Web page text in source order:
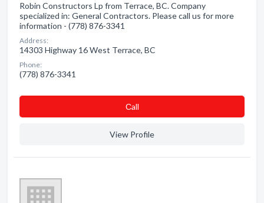
Robin Constructors Lp from Terrace, BC. Company
specialized in: General Contractors. Please call us for more
information - (778) 876-3341
Address:
14303 Highway 16 West Terrace, BC
Phone:
(778) 876-3341
Сall
View Profile